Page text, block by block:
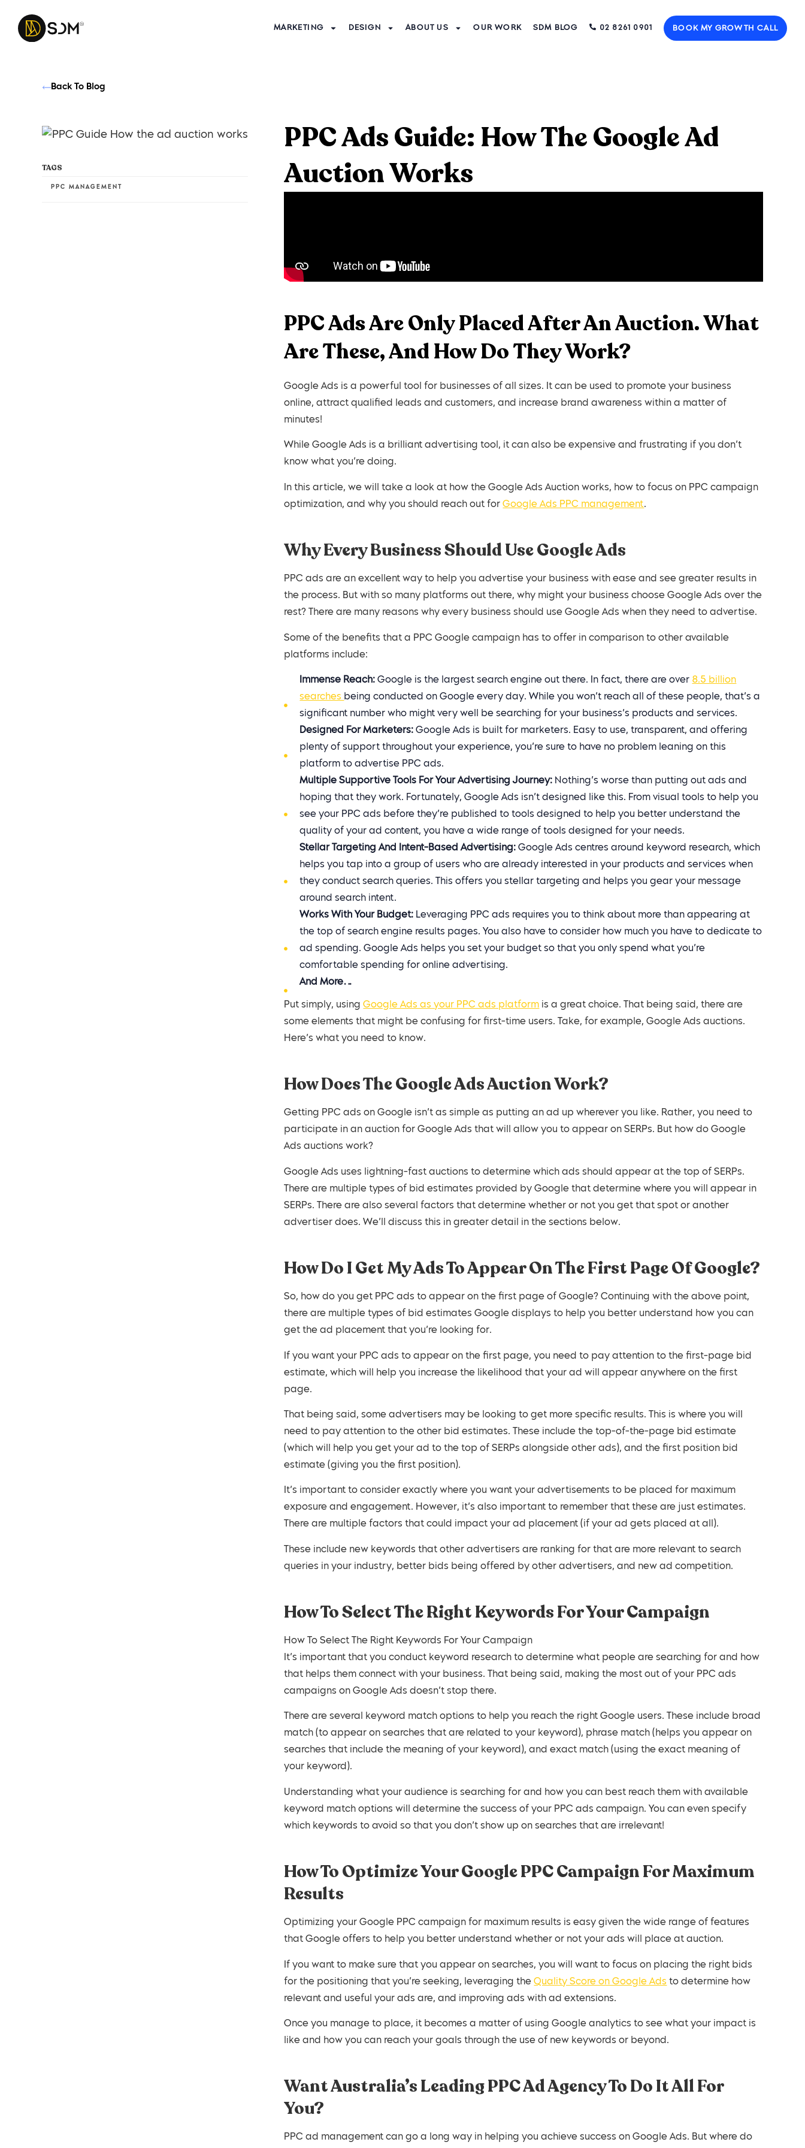
MARKETING DESIGN ABOUT US OUR WORK SDM BLOG 02 8261 0901 BOOK MY GROWTH CALL
Back To Blog
TAGS
PPC MANAGEMENT
PPC Ads Guide: How The Google Ad
Auction Works
PPC Ads Are Only Placed After An Auction. What
Are These, And How Do They Work?
Google Ads is a powerful tool for businesses of all sizes. It can be used to promote your business
online, attract qualified leads and customers, and increase brand awareness within a matter of
minutes!
While Google Ads is a brilliant advertising tool, it can also be expensive and frustrating if you don’t
know what you’re doing.
In this article, we will take a look at how the Google Ads Auction works, how to focus on PPC campaign
optimization, and why you should reach out forGoogle Ads PPC management.
Why Every Business Should Use Google Ads
PPC ads are an excellent way to help you advertise your business with ease and see greater results in
the process. But with so many platforms out there, why might your business choose Google Ads over the
rest? There are many reasons why every business should use Google Ads when they need to advertise.
Some of the benefits that a PPC Google campaign has to offer in comparison to other available
platforms include:
Immense Reach: Google is the largest search engine out there. In fact, there are over 8.5 billion
searches being conducted on Google every day. While you won’t reach all of these people, that’s a
significant number who might very well be searching for your business’s products and services.
Designed For Marketers:Google Ads is built for marketers. Easy to use, transparent, and offering
plenty of support throughout your experience, you’re sure to have no problem leaning on this
platform to advertise PPC ads.
Multiple Supportive Tools For Your Advertising Journey: Nothing’s worse than putting out ads and
hoping that they work. Fortunately, Google Ads isn’t designed like this. From visual tools to help you
see your PPC ads before they’re published to tools designed to help you better understand the
quality of your ad content, you have a wide range of tools designed for your needs.
Stellar Targeting And Intent-Based Advertising: Google Ads centres around keyword research, which
helps you tap into a group of users who are already interested in your products and services when
they conduct search queries. This offers you stellar targeting and helps you gear your message
around search intent.
Works With Your Budget: Leveraging PPC ads requires you to think about more than appearing at
the top of search engine results pages. You also have to consider how much you have to dedicate to
ad spending. Google Ads helps you set your budget so that you only spend what you’re
comfortable spending for online advertising.
And More…
Put simply, usingGoogle Ads as your PPC ads platform is a great choice. That being said, there are
some elements that might be confusing for first-time users. Take, for example, Google Ads auctions.
Here’s what you need to know.
How Does The Google Ads Auction Work?
Getting PPC ads on Google isn’t as simple as putting an ad up wherever you like. Rather, you need to
participate in an auction for Google Ads that will allow you to appear on SERPs. But how do Google
Ads auctions work?
Google Ads uses lightning-fast auctions to determine which ads should appear at the top of SERPs.
There are multiple types of bid estimates provided by Google that determine where you will appear in
SERPs. There are also several factors that determine whether or not you get that spot or another
advertiser does. We’ll discuss this in greater detail in the sections below.
How Do I Get My Ads To Appear On The First Page Of Google?
So, how do you get PPC ads to appear on the first page of Google? Continuing with the above point,
there are multiple types of bid estimates Google displays to help you better understand how you can
get the ad placement that you’re looking for.
If you want your PPC ads to appear on the first page, you need to pay attention to the first-page bid
estimate, which will help you increase the likelihood that your ad will appear anywhere on the first
page.
That being said, some advertisers may be looking to get more specific results. This is where you will
need to pay attention to the other bid estimates. These include the top-of-the-page bid estimate
(which will help you get your ad to the top of SERPs alongside other ads), and the first position bid
estimate (giving you the first position).
It’s important to consider exactly where you want your advertisements to be placed for maximum
exposure and engagement. However, it’s also important to remember that these are just estimates.
There are multiple factors that could impact your ad placement (if your ad gets placed at all).
These include new keywords that other advertisers are ranking for that are more relevant to search
queries in your industry, better bids being offered by other advertisers, and new ad competition.
How To Select The Right Keywords For Your Campaign
How To Select The Right Keywords For Your Campaign
It’s important that you conduct keyword research to determine what people are searching for and how
that helps them connect with your business. That being said, making the most out of your PPC ads
campaigns on Google Ads doesn’t stop there.
There are several keyword match options to help you reach the right Google users. These include broad
match (to appear on searches that are related to your keyword), phrase match (helps you appear on
searches that include the meaning of your keyword), and exact match (using the exact meaning of
your keyword).
Understanding what your audience is searching for and how you can best reach them with available
keyword match options will determine the success of your PPC ads campaign. You can even specify
which keywords to avoid so that you don’t show up on searches that are irrelevant!
How To Optimize Your Google PPC Campaign For Maximum
Results
Optimizing your Google PPC campaign for maximum results is easy given the wide range of features
that Google offers to help you better understand whether or not your ads will place at auction.
If you want to make sure that you appear on searches, you will want to focus on placing the right bids
for the positioning that you’re seeking, leveraging theQuality Score on Google Ads to determine how
relevant and useful your ads are, and improving ads with ad extensions.
Once you manage to place, it becomes a matter of using Google analytics to see what your impact is
like and how you can reach your goals through the use of new keywords or beyond.
Want Australia’s Leading PPC Ad Agency To Do It All For
You?
PPC ad management can go a long way in helping you achieve success on Google Ads. But where do